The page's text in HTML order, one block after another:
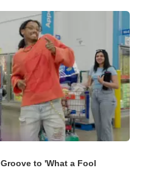
to 'What a Fool